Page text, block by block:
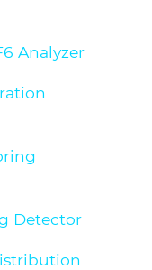
Analyzer
Detector